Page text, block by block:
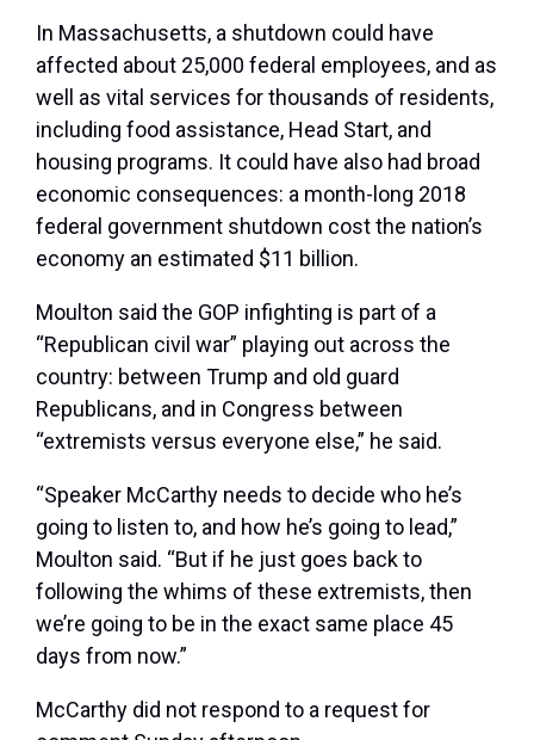
In Massachusetts, a shutdown could have
affected about 25,000 federal employees, and as
well as vital services for thousands of residents,
including food assistance, Head Start, and
housing programs. It could have also had broad
economic consequences: a month-long 2018
federal government shutdown cost the nation’s
economy an estimated $11 billion.
Moulton said the GOP infighting is part of a
“Republican civil war” playing out across the
country: between Trump and old guard
Republicans, and in Congress between
“extremists versus everyone else,” he said.
“Speaker McCarthy needs to decide who he’s
going to listen to, and how he’s going to lead,”
Moulton said. “But if he just goes back to
following the whims of these extremists, then
we’re going to be in the exact same place 45
days from now.”
McCarthy did not respond to a request for